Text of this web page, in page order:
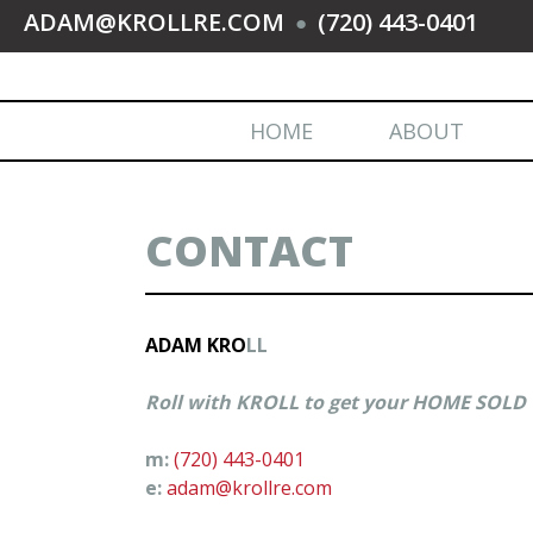
ADAM@KROLLRE.COM ● (720) 443-0401
HOME ABOUT
CONTACT
ADAM KROLL
Roll with KROLL to get your HOME SOLD
m:(720) 443-0401
e:adam@krollre.com